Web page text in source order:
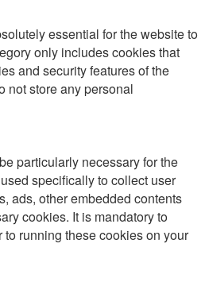
essential for the website to
only includes cookies that
and security features of the
not store any personal
particularly necessary for the
specifically to collect user
ads, other embedded contents
cookies. It is mandatory to
running these cookies on your